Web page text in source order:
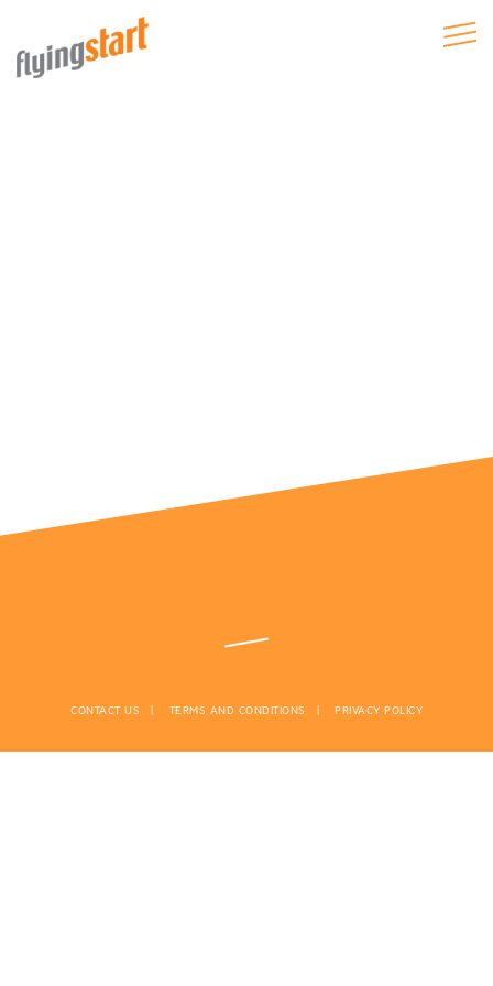
CONTACT US TERMS AND CONDITIONS PRIVACY POLICY